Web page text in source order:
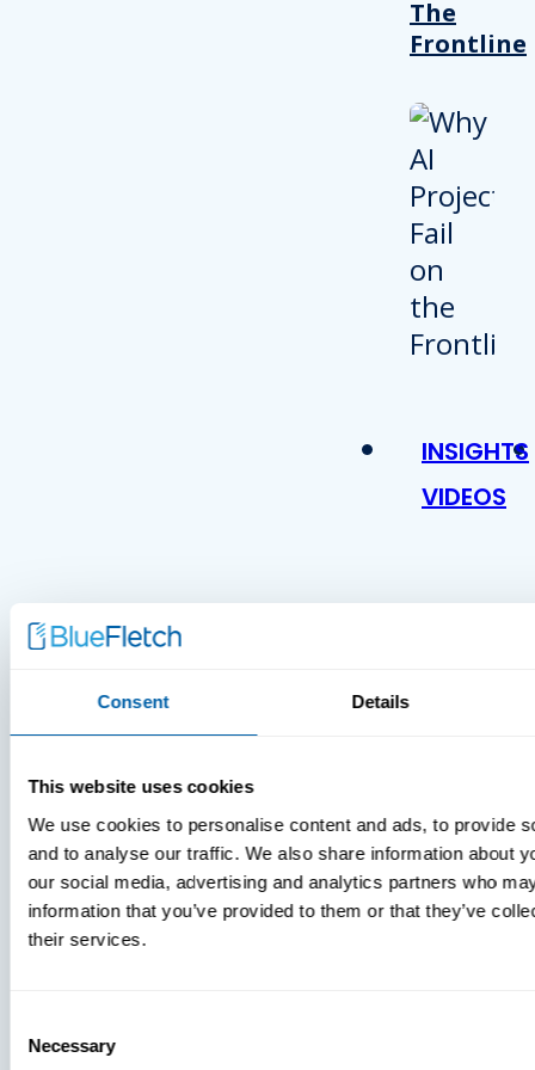
Consent Details
This website uses cookies
We use cookies to personalise content and ads, to provide
and to analyse our traffic. We also share information about
our social media, advertising and analytics partners who
information that you’ve provided to them or that they’ve
their services.
Selection
Necessary
The
Frontline
INSIGHTS
VIDEOS